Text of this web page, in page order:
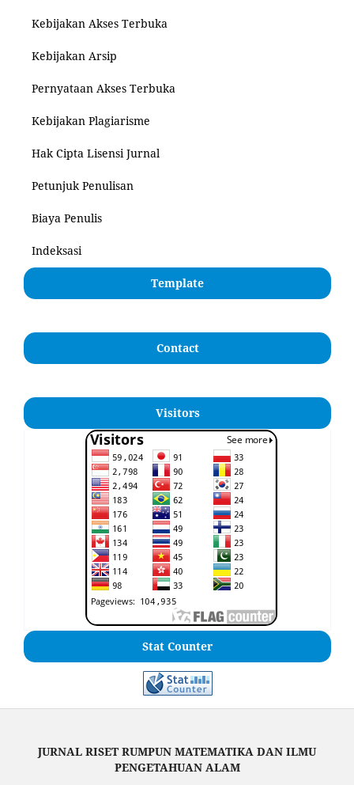
Kebijakan Akses Terbuka
Kebijakan Arsip
Pernyataan Akses Terbuka
Kebijakan Plagiarisme
Hak Cipta Lisensi Jurnal
Petunjuk Penulisan
Biaya Penulis
Indeksasi
Template
Contact
Visitors
Stat Counter
JURNAL RISET RUMPUN MATEMATIKA DAN ILMU
PENGETAHUAN ALAM